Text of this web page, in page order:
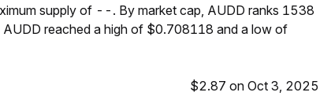
supply of --. By market cap, AUDD ranks 1538
reached a high of $0.708118 and a low of
$2.87 on Oct 3, 2025